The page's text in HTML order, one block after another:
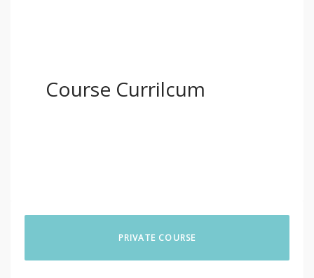
Course Currilcum
PRIVATE COURSE